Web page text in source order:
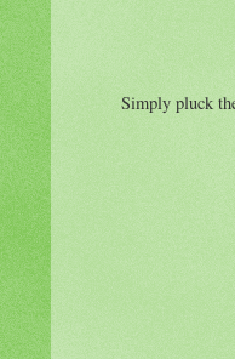
Simply pluck